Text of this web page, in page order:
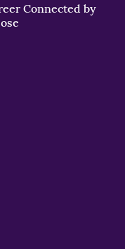
Connected by